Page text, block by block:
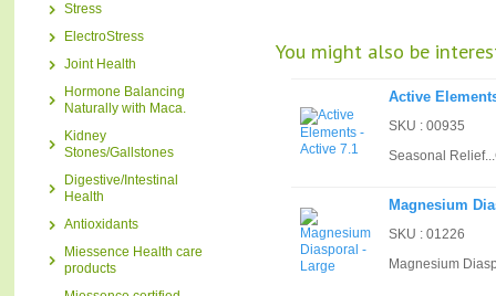
Stress
ElectroStress
Joint Health
Hormone Balancing
Naturally with Maca.
Kidney
Stones/Gallstones
Digestive/Intestinal
Health
Antioxidants
Miessence Health care
products
You might also be
Active
SKU : 00935
Seasonal
Magnesium
SKU : 01226
Magnesium